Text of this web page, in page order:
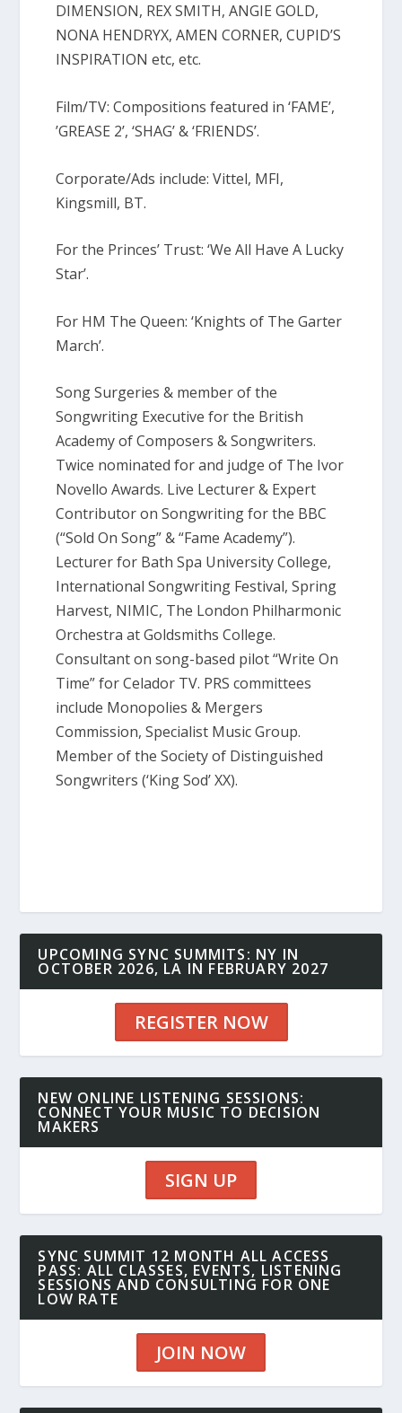
DIMENSION, REX SMITH, ANGIE GOLD,
NONA HENDRYX, AMEN CORNER, CUPID’S
INSPIRATION etc, etc.
Film/TV: Compositions featured in ‘FAME’,
’GREASE 2’, ‘SHAG’ & ‘FRIENDS’.
Corporate/Ads include: Vittel, MFI,
Kingsmill, BT.
For the Princes’ Trust: ‘We All Have A Lucky
Star’.
For HM The Queen: ‘Knights of The Garter
March’.
Song Surgeries & member of the
Songwriting Executive for the British
Academy of Composers & Songwriters.
Twice nominated for and judge of The Ivor
Novello Awards. Live Lecturer & Expert
Contributor on Songwriting for the BBC
(“Sold On Song” & “Fame Academy”).
Lecturer for Bath Spa University College,
International Songwriting Festival, Spring
Harvest, NIMIC, The London Philharmonic
Orchestra at Goldsmiths College.
Consultant on song-based pilot “Write On
Time” for Celador TV. PRS committees
include Monopolies & Mergers
Commission, Specialist Music Group.
Member of the Society of Distinguished
Songwriters (‘King Sod’ XX).
UPCOMING SYNC SUMMITS: NY IN
OCTOBER 2026, LA IN FEBRUARY 2027
REGISTER NOW
NEW ONLINE LISTENING SESSIONS:
CONNECT YOUR MUSIC TO DECISION
MAKERS
SIGN UP
SYNC SUMMIT 12 MONTH ALL ACCESS
PASS: ALL CLASSES, EVENTS, LISTENING
SESSIONS AND CONSULTING FOR ONE
LOW RATE
JOIN NOW